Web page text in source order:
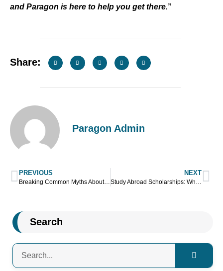
and Paragon is here to help you get there.”
Share:
Paragon Admin
PREVIOUS
Breaking Common Myths About Studying Abroad
NEXT
Study Abroad Scholarships: What To Expect And Consider?
Search